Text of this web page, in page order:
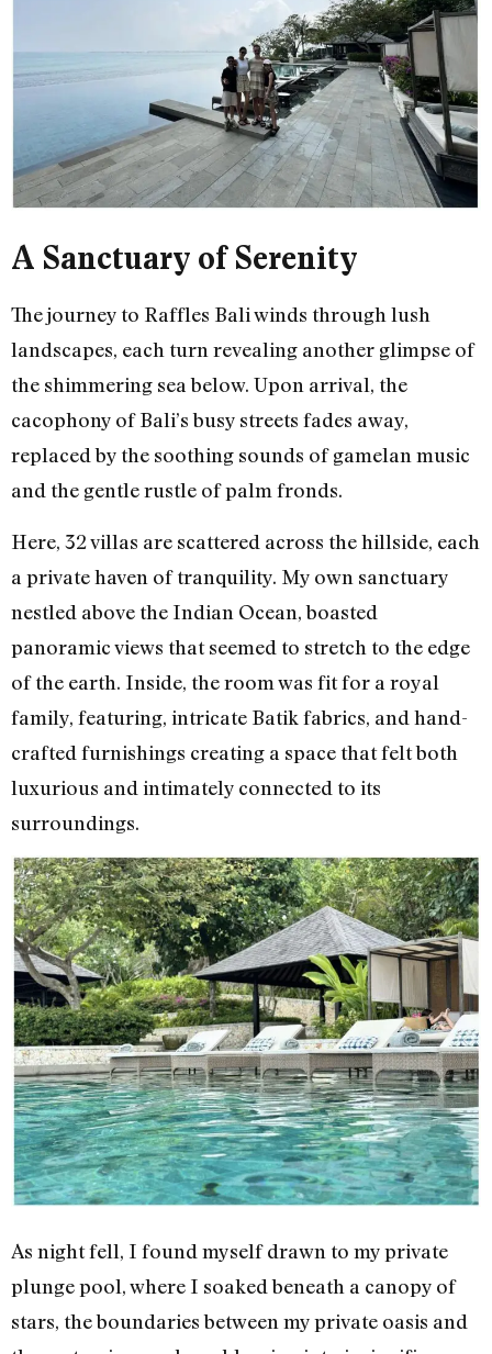
A Sanctuary of Serenity
The journey to Raffles Bali winds through lush
landscapes, each turn revealing another glimpse of
the shimmering sea below. Upon arrival, the
cacophony of Bali’s busy streets fades away,
replaced by the soothing sounds of gamelan music
and the gentle rustle of palm fronds.
Here, 32 villas are scattered across the hillside, each
a private haven of tranquility. My own sanctuary
nestled above the Indian Ocean, boasted
panoramic views that seemed to stretch to the edge
of the earth. Inside, the room was fit for a royal
family, featuring, intricate Batik fabrics, and hand-
crafted furnishings creating a space that felt both
luxurious and intimately connected to its
surroundings.
As night fell, I found myself drawn to my private
plunge pool, where I soaked beneath a canopy of
stars, the boundaries between my private oasis and